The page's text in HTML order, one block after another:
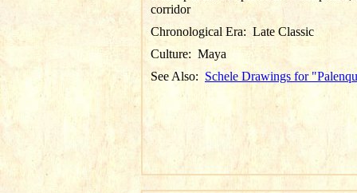
corridor
Chronological Era:Late Classic
Culture: Maya
See Also: Schele Drawings for